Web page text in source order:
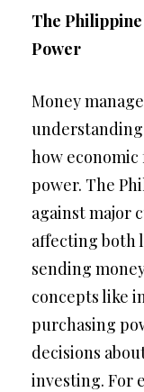
The
Power
Money
how
power. The
against major
affecting both
sending
concepts like
purchasing
decisions
investing. For